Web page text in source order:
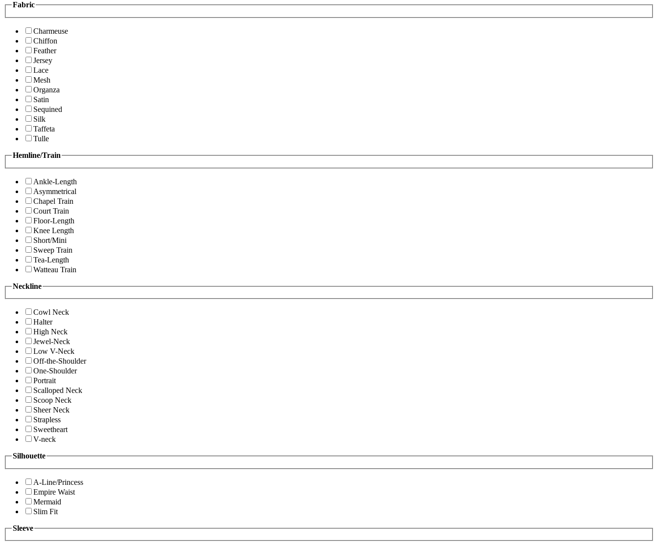
Fabric
Charmeuse
Chiffon
Feather
Jersey
Lace
Mesh
Organza
Satin
Sequined
Silk
Taffeta
Tulle
Hemline/Train
Ankle-Length
Asymmetrical
Chapel Train
Court Train
Floor-Length
Knee Length
Short/Mini
Sweep Train
Tea-Length
Watteau Train
Neckline
Cowl Neck
Halter
High Neck
Jewel-Neck
Low V-Neck
Off-the-Shoulder
One-Shoulder
Portrait
Scalloped Neck
Scoop Neck
Sheer Neck
Strapless
Sweetheart
V-neck
Silhouette
A-Line/Princess
Empire Waist
Mermaid
Slim Fit
Sleeve